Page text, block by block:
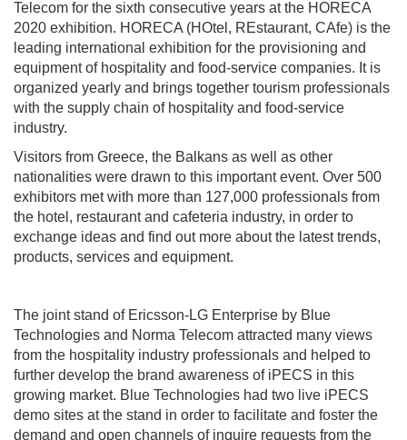
Telecom for the sixth consecutive years at the HORECA
2020 exhibition. HORECA (HOtel, REstaurant, CAfe) is the
leading international exhibition for the provisioning and
equipment of hospitality and food-service companies. It is
organized yearly and brings together tourism professionals
with the supply chain of hospitality and food-service
industry.
Visitors from Greece, the Balkans as well as other
nationalities were drawn to this important event. Over 500
exhibitors met with more than 127,000 professionals from
the hotel, restaurant and cafeteria industry, in order to
exchange ideas and find out more about the latest trends,
products, services and equipment.
The joint stand of Ericsson-LG Enterprise by Blue
Technologies and Norma Telecom attracted many views
from the hospitality industry professionals and helped to
further develop the brand awareness of iPECS in this
growing market. Blue Technologies had two live iPECS
demo sites at the stand in order to facilitate and foster the
demand and open channels of inquire requests from the